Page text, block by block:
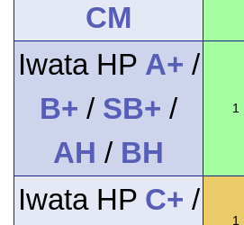
CM
Iwata HP A+ /
B+ / SB+ /
AH / BH
1
Iwata HP C+ /
1